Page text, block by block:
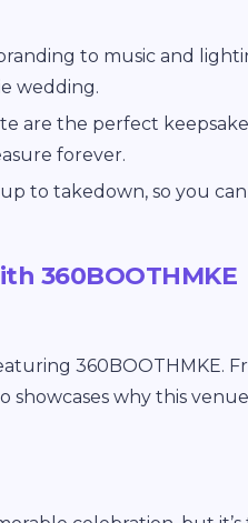
to music and
wedding.
are the perfect
forever.
to takedown, so you
360BOOTHMKE
360BOOTHMKE.
why this